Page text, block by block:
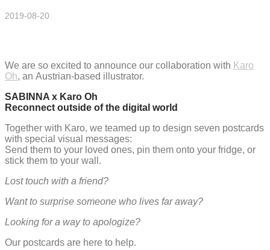
2019-08-20
We are so excited to announce our collaboration with Karo
Oh, an Austrian-based illustrator.
SABINNA x Karo Oh
Reconnect outside of the digital world
Together with Karo, we teamed up to design seven postcards
with special visual messages:
Send them to your loved ones, pin them onto your fridge, or
stick them to your wall.
Lost touch with a friend?
Want to surprise someone who lives far away?
Looking for a way to apologize?
Our postcards are here to help.